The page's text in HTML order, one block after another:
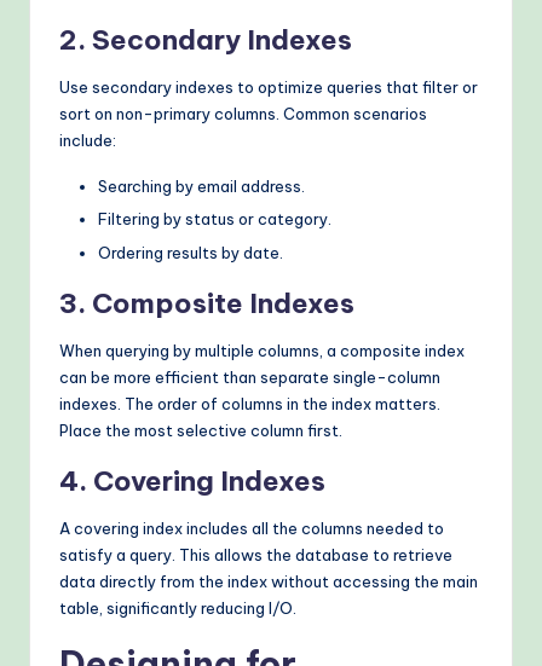
2. Secondary Indexes
Use secondary indexes to optimize queries that filter or
sort on non-primary columns. Common scenarios
include:
Searching by email address.
Filtering by status or category.
Ordering results by date.
3. Composite Indexes
When querying by multiple columns, a composite index
can be more efficient than separate single-column
indexes. The order of columns in the index matters.
Place the most selective column first.
4. Covering Indexes
A covering index includes all the columns needed to
satisfy a query. This allows the database to retrieve
data directly from the index without accessing the main
table, significantly reducing I/O.